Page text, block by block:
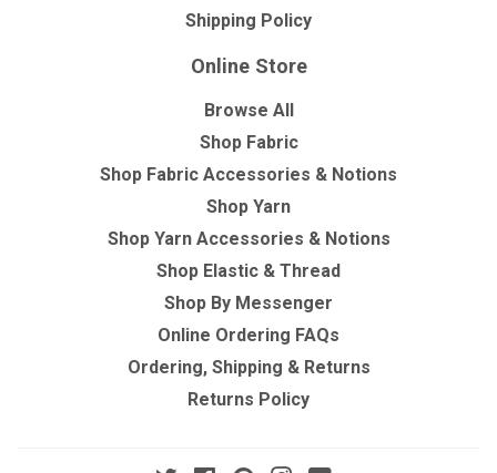
Shipping Policy
Online Store
Browse All
Shop Fabric
Shop Fabric Accessories & Notions
Shop Yarn
Shop Yarn Accessories & Notions
Shop Elastic & Thread
Shop By Messenger
Online Ordering FAQs
Ordering, Shipping & Returns
Returns Policy